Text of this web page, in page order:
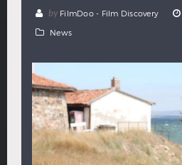
Hindi Japanese
by FilmDoo - Film Discovery
News